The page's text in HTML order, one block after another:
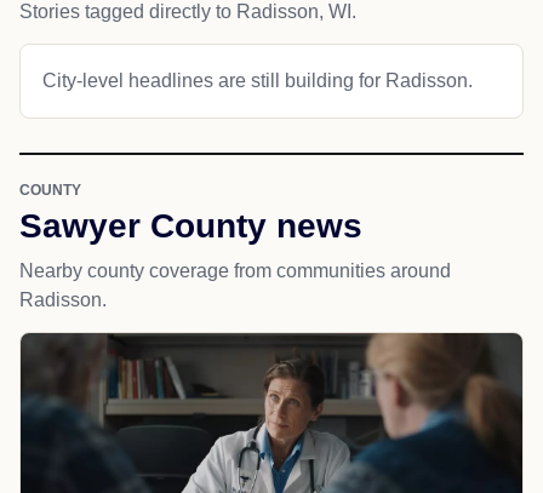
Stories tagged directly to Radisson, WI.
City-level headlines are still building for Radisson.
COUNTY
Sawyer County news
Nearby county coverage from communities around
Radisson.